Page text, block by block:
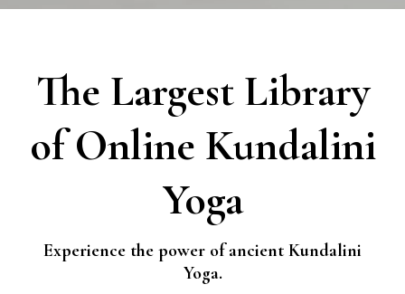
The Largest Library
of Online Kundalini
Yoga
Experience the power of ancient Kundalini
Yoga.